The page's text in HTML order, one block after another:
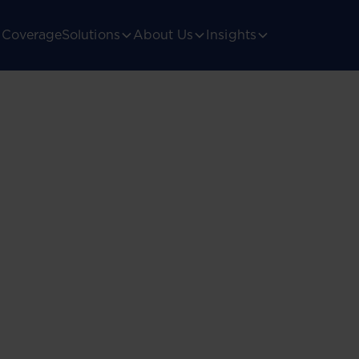
CoverageSolutions About Us Insights